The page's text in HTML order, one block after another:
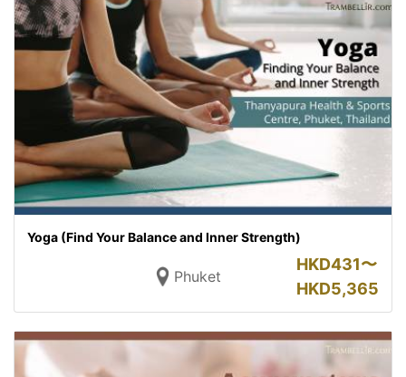
Yoga (Find Your Balance and Inner Strength)
Phuket
HKD431〜
HKD5,365